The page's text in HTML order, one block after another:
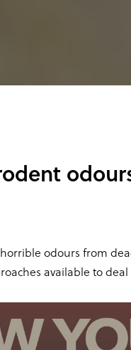
odours from
available to deal